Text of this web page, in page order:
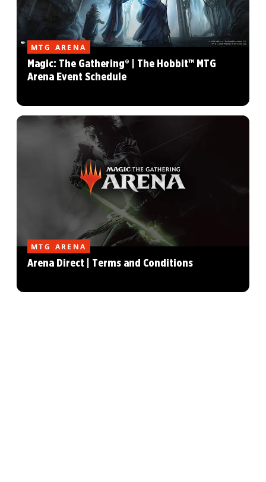
MTG ARENA
Magic: The Gathering® | The Hobbit™ MTG
Arena Event Schedule
MTG ARENA
Arena Direct | Terms and Conditions